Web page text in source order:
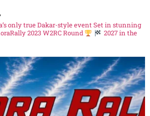
only true Dakar-style eventSet in stunning
2023 W2RC Round
2027 in the